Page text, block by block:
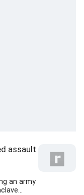
assault
an army